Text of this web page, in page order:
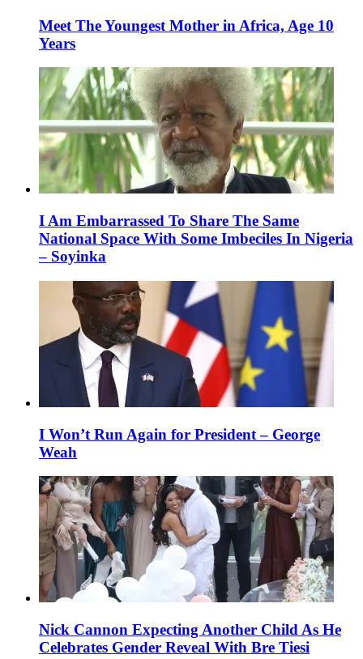
Meet The Youngest Mother in Africa, Age 10
Years
I Am Embarrassed To Share The Same
National Space With Some Imbeciles In Nigeria
– Soyinka
I Won’t Run Again for President – George
Weah
Nick Cannon Expecting Another Child As He
Celebrates Gender Reveal With Bre Tiesi